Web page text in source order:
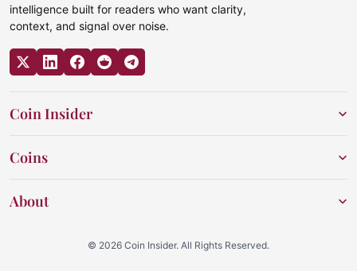
intelligence built for readers who want clarity,
context, and signal over noise.
Coin Insider
Coins
About
© 2026 Coin Insider. All Rights Reserved.